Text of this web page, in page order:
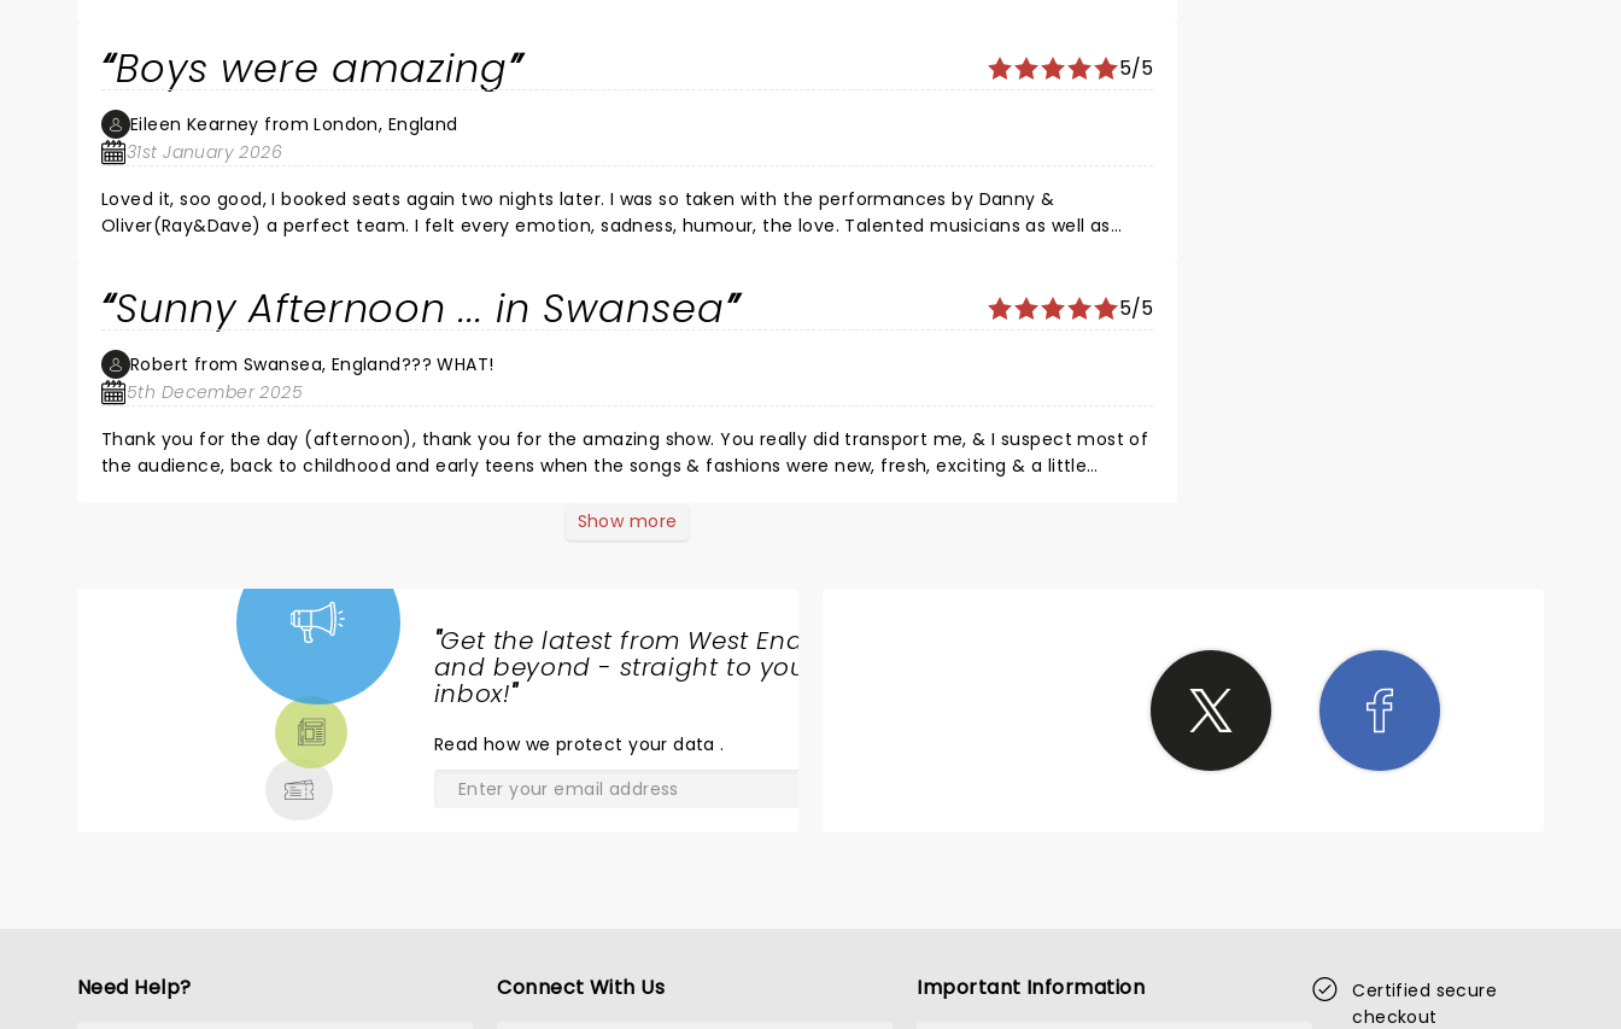
Boys were amazing 5/5
Eileen Kearney from London, England
31st January 2026
Loved it, soo good, I booked seats again two nights later. I was so taken with the performances by Danny &
Oliver(Ray&Dave) a perfect team. I felt every emotion, sadness, humour, the love. Talented musicians as well as
here too & acting. Felt that schoolboy charm in you all. Oh what a talented cast in many ways. Overall the whole
cast, each character, were a delight to watch in their own right. .Lisa(Rasa)a great voice. Can't fit you all in. All the
Agents fabulous. Mum & Dad (In double roles). All multi talented people. Danny&Oliver's delivery of the brothers story
spot on (my being around in their era & live near to Ally Pall made seeing it at this venue very poignant). Highly
recommend A show to remember. You won't be disappointed. ❤️👍
Sunny Afternoon ... in Swansea 5/5
Robert from Swansea, England??? WHAT!
5th December 2025
Thank you for the day (afternoon), thank you for the amazing show. You really did transport me, & I suspect most of
the audience, back to childhood and early teens when the songs & fashions were new, fresh, exciting & a little
The cast, musicians &crew were brilliant but I have to pick out the actors playing Dad and Rasa for special mention.
unique); ‘Sunny Afternoon’ nostalgic; all others brought back memories both good and sad. Yet it was the a cappella
version of ‘Days’ and ‘Waterloo Sunset’ that broke my heart … so beautiful (69 year old ex-rugby forward!! What am I
like?) Thanks again for a scintillating show. 110% recommended.
Show more
"Get the latest from West End
and beyond - straight to your
inbox!"
Read how we protect your data.
Need Help? Connect With Us Important Information
Certified secure
checkout